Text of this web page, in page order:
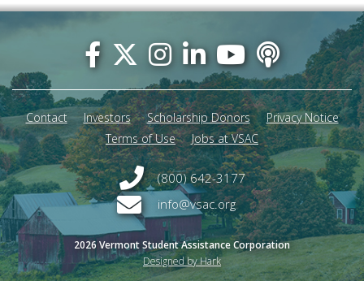
(800) 642-3177
info@vsac.org
2026 Vermont Student Assistance Corporation
Designed by Hark
Footer
menu
Contact Investors Scholarship Donors
Privacy Notice
Terms of Use
Jobs at VSAC